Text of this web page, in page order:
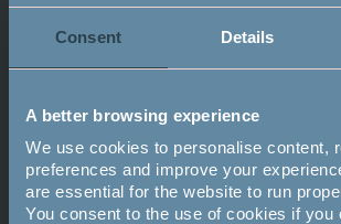
Consent Details
A better browsing experience
We use cookies to personalise content,
preferences and improve your
are essential for the website to run
You consent to the use of cookies if you
Attend an upcoming event?
Comments
Comments